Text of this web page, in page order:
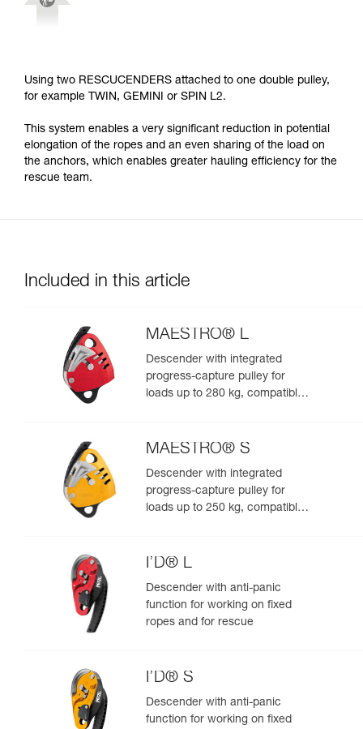
Using two RESCUCENDERS attached to one double pulley,
for example TWIN, GEMINI or SPIN L2.
This system enables a very significant reduction in potential
elongation of the ropes and an even sharing of the load on
the anchors, which enables greater hauling efficiency for the
rescue team.
Included in this article
MAESTRO® L
Descender with integrated
progress-capture pulley for
loads up to 280 kg, compatible
MAESTRO® S
Descender with integrated
progress-capture pulley for
loads up to 250 kg, compatible
I’D® L
Descender with anti-panic
function for working on fixed
ropes and for rescue
I’D® S
Descender with anti-panic
function for working on fixed